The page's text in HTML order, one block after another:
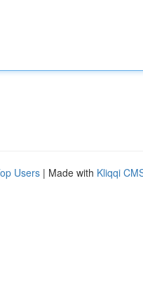
Users | Made with Kliqqi